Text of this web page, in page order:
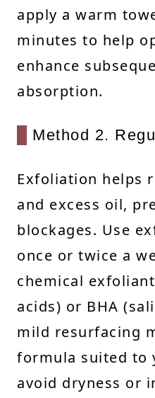
apply a warm
minutes to help
enhance
absorption.
Method 2.
Exfoliation helps
and excess oil,
blockages. Use
once or twice a
chemical
acids) or BHA
mild resurfacing
formula suited to
avoid dryness or